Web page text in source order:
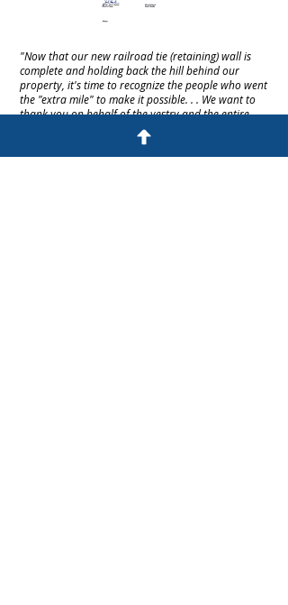
"Now that our new railroad tie (retaining) wall is
complete and holding back the hill behind our
property, it's time to recognize the people who went
the "extra mile" to make it possible. . . We want to
thank you on behalf of the vestry and the entire
congregation of St. Matthew's Church."
- The Rev. John F. Stanton